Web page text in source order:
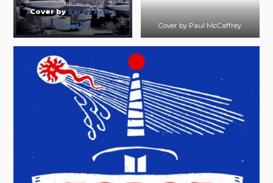
Cover bySarah Anne
Langton
Cover by Paul McCaffrey